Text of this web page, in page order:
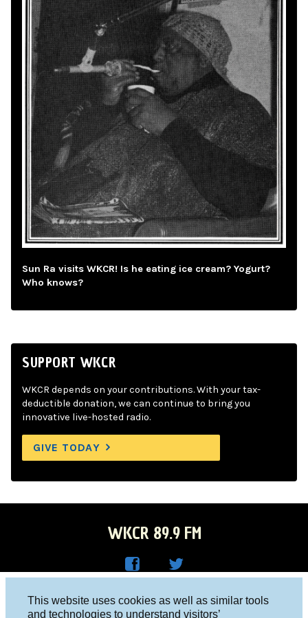
This website uses cookies as well as similar tools
and technologies to understand visitors’
Sun Ra visits WKCR! Is he eating ice cream? Yogurt?
Who knows?
SUPPORT WKCR
WKCR depends on your contributions. With your tax-
deductible donation, we can continue to bring you
innovative live-hosted radio.
GIVE TODAY
WKCR 89.9 FM
R on
Columbia University, New York, NY 10027